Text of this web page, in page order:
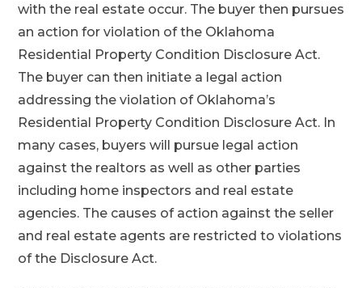
with the real estate occur. The buyer then pursues
an action for violation of the Oklahoma
Residential Property Condition Disclosure Act.
The buyer can then initiate a legal action
addressing the violation of Oklahoma’s
Residential Property Condition Disclosure Act. In
many cases, buyers will pursue legal action
against the realtors as well as other parties
including home inspectors and real estate
agencies. The causes of action against the seller
and real estate agents are restricted to violations
of the Disclosure Act.